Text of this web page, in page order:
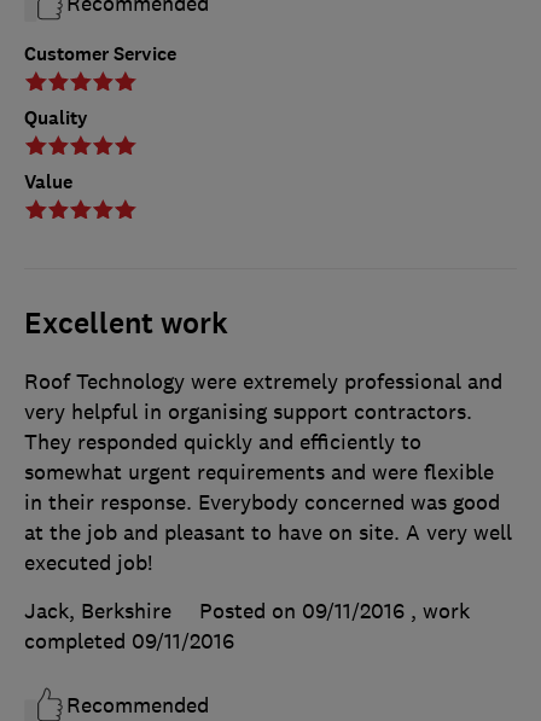
Customer Service
Quality
Value
Excellent work
Roof Technology were extremely professional and
very helpful in organising support contractors.
They responded quickly and efficiently to
somewhat urgent requirements and were flexible
in their response. Everybody concerned was good
at the job and pleasant to have on site. A very well
executed job!
Jack, Berkshire
Posted on 09/11/2016 , work
completed 09/11/2016
Recommended